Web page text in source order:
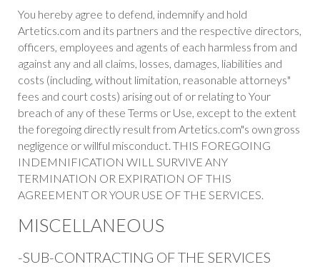
You hereby agree to defend, indemnify and hold
Artetics.com and its partners and the respective directors,
officers, employees and agents of each harmless from and
against any and all claims, losses, damages, liabilities and
costs (including, without limitation, reasonable attorneys"
fees and court costs) arising out of or relating to Your
breach of any of these Terms or Use, except to the extent
the foregoing directly result from Artetics.com"s own gross
negligence or willful misconduct. THIS FOREGOING
INDEMNIFICATION WILL SURVIVE ANY
TERMINATION OR EXPIRATION OF THIS
AGREEMENT OR YOUR USE OF THE SERVICES.
MISCELLANEOUS
-SUB-CONTRACTING OF THE SERVICES